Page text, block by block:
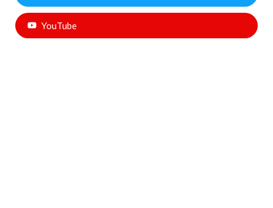
YouTube